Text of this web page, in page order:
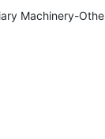
Machinery-